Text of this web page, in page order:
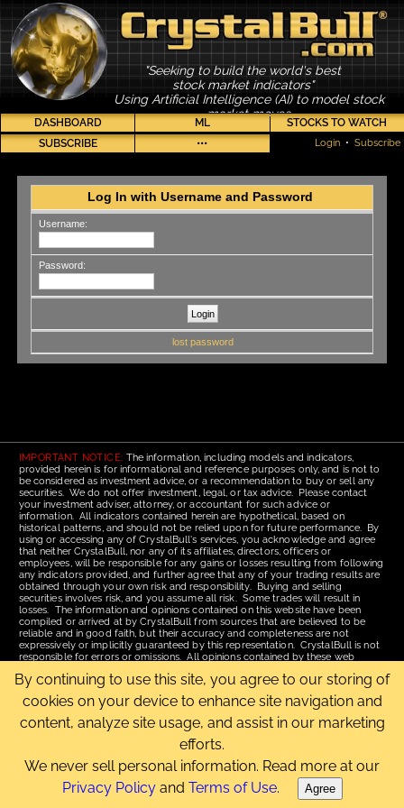
"Seeking to build the world's best
stock market indicators"
Using Artificial Intelligence (AI) to model stock
market moves
DASHBOARD ML
STOCKS TO WATCH
SUBSCRIBE
••• Login • Subscribe
Log In with Username and Password
Username:
Password:
lost password
IMPORTANT NOTICE: The information, including models and indicators,
provided herein is for informational and reference purposes only, and is not to
be considered as investment advice, or a recommendation to buy or sell any
securities. We do not offer investment, legal, or tax advice. Please contact
your investment adviser, attorney, or accountant for such advice or
information. All indicators contained herein are hypothetical, based on
historical patterns, and should not be relied upon for future performance. By
using or accessing any of CrystalBull's services, you acknowledge and agree
that neither CrystalBull, nor any of its affiliates, directors, officers or
employees, will be responsible for any gains or losses resulting from following
any indicators provided, and further agree that any of your trading results are
obtained through your own risk and responsibility. Buying and selling
securities involves risk, and you assume all risk. Some trades will result in
losses. The information and opinions contained on this website have been
compiled or arrived at by CrystalBull from sources that are believed to be
reliable and in good faith, but their accuracy and completeness are not
expressively or implicitly guaranteed by this representation. CrystalBull is not
responsible for errors or omissions. All opinions contained by these web
assistance of recipients, but is not to be relied upon as authoritative and is not
to be substituted for the exercise of one's own judgment. Read our
Usefor more complete disclosures and terms of use of this site.
Email Us |Terms of Use
Copyright © 2006-2026 CrystalBull.com All rights reserved.
By continuing to use this site, you agree to our storing of
cookies on your device to enhance site navigation and
content, analyze site usage, and assist in our marketing
efforts.
We never sell personal information. Read more at our
Privacy Policyand Terms of Use. Agree